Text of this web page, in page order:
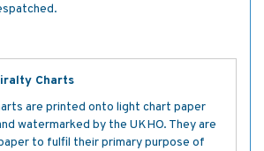
Charts
are printed onto light chart paper
watermarked by the UKHO. They are
to fulfil their primary purpose of